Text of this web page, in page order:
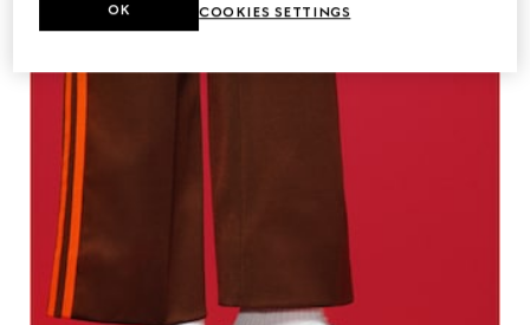
COOKIES SETTINGS
OK